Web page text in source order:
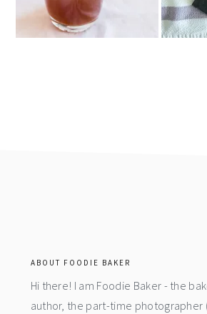
ABOUT FOODIE BAKER
Hi there! I am Foodie Baker - the
author, the part-time photographer